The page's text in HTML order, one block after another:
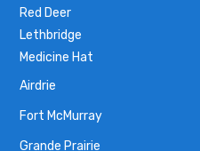
Red Deer
Lethbridge
Medicine Hat
Airdrie
Fort McMurray
Grande Prairie